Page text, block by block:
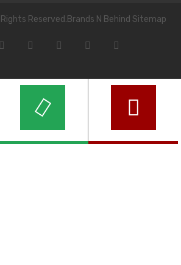
Reserved.Brands N Behind Sitemap